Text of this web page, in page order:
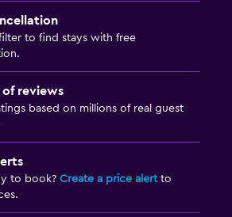
to find stays with free
of reviews
based on millions of real guest
to book? Create a price alertto